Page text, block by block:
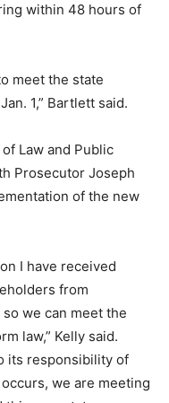
within 48 hours of
meet the state
1,” Bartlett said.
Law and Public
Prosecutor Joseph
of the new
I have received
from
we can meet the
law,” Kelly said.
its responsibility of
we are meeting